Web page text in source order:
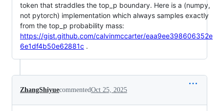
token that straddles the top_p boundary. Here is a (numpy,
not pytorch) implementation which always samples exactly
from the top_p probability mass:
https://gist.github.com/calvinmccarter/eaa9ee398606352e
6e1df4b50e62881c .
ZhangShiyuecommentedOct 25, 2025